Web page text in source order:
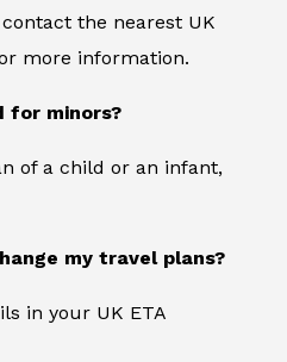
the nearest UK
more information.
for minors?
of a child or an infant,
my travel plans?
in your UK ETA